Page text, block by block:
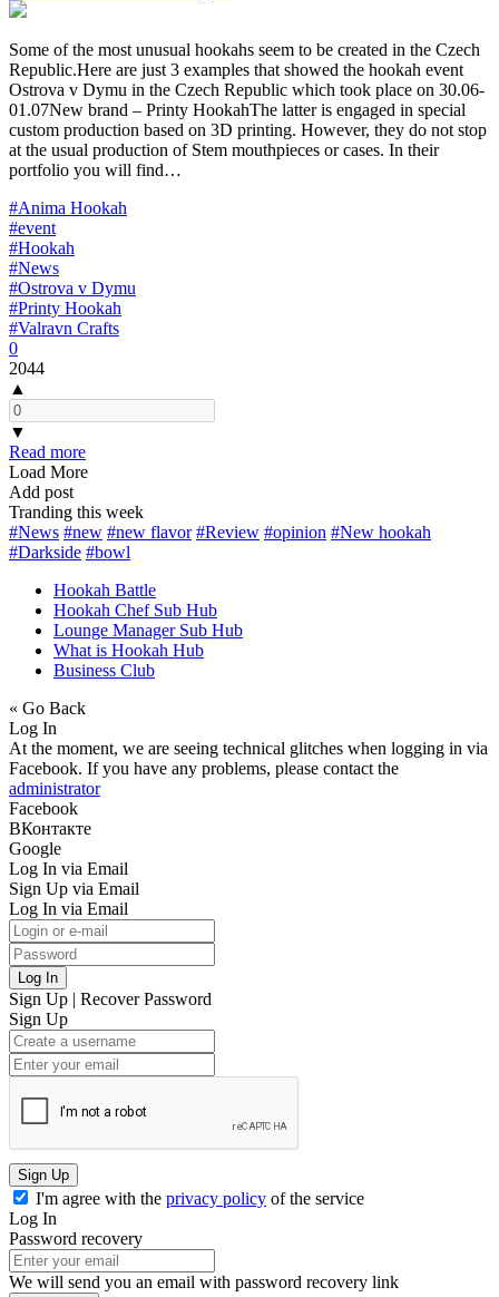
Some of the most unusual hookahs seem to be created in the Czech
Republic.Here are just 3 examples that showed the hookah event
Ostrova v Dymu in the Czech Republic which took place on 30.06-
01.07New brand – Printy HookahThe latter is engaged in special
custom production based on 3D printing. However, they do not stop
at the usual production of Stem mouthpieces or cases. In their
portfolio you will find…
#Anima Hookah
#event
#Hookah
#News
#Ostrova v Dymu
#Printy Hookah
#Valravn Crafts
0
2044
▲
▼
Read more
Load More
Add post
Tranding this week
#News #new #new flavor #Review #opinion #New hookah
#Darkside #bowl
Hookah Battle
Hookah Chef Sub Hub
Lounge Manager Sub Hub
What is Hookah Hub
Business Club
« Go Back
Log In
At the moment, we are seeing technical glitches when logging in via
Facebook. If you have any problems, please contact the
administrator
Facebook
ВКонтакте
Google
Log In via Email
Sign Up via Email
Log In via Email
Log In
Sign Up | Recover Password
Sign Up
Sign Up
I'm agree with the privacy policy of the service
Log In
Password recovery
We will send you an email with password recovery link